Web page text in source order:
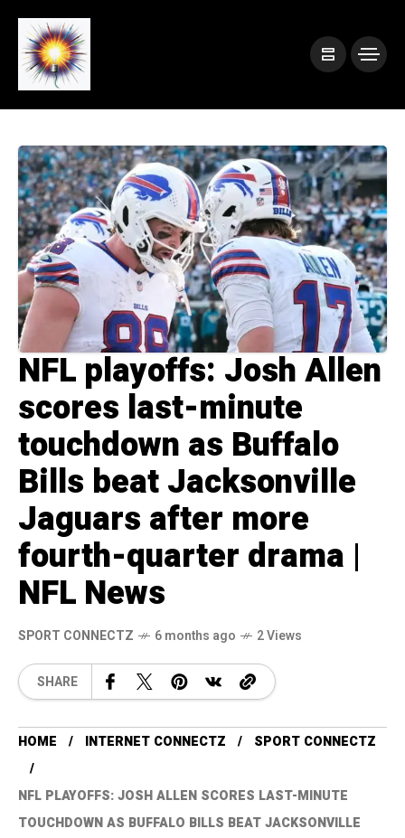
NFL playoffs: Josh Allen
scores last-minute
touchdown as Buffalo
Bills beat Jacksonville
Jaguars after more
fourth-quarter drama |
NFL News
SPORT CONNECTZ 6 months ago 2 Views
SHARE
HOME INTERNET CONNECTZ SPORT CONNECTZ
NFL PLAYOFFS: JOSH ALLEN SCORES LAST-MINUTE
TOUCHDOWN AS BUFFALO BILLS BEAT JACKSONVILLE